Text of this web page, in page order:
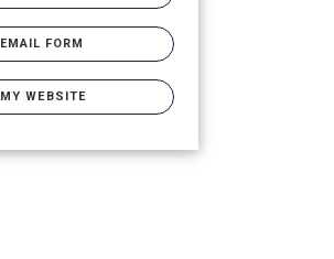
EMAIL FORM
MY WEBSITE